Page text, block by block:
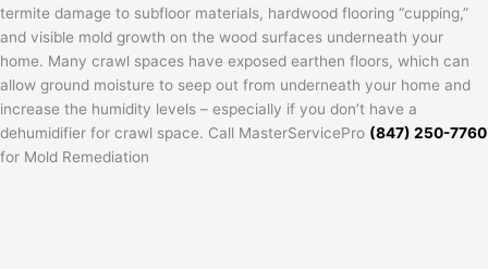
termite damage to subfloor materials, hardwood flooring “cupping,”
and visible mold growth on the wood surfaces underneath your
home. Many crawl spaces have exposed earthen floors, which can
allow ground moisture to seep out from underneath your home and
increase the humidity levels – especially if you don’t have a
dehumidifier for crawl space. Call MasterServicePro (847) 250-7760
for Mold Remediation